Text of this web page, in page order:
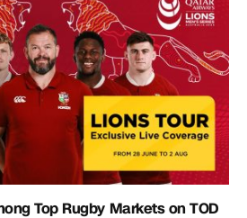
Top Rugby Markets on TOD